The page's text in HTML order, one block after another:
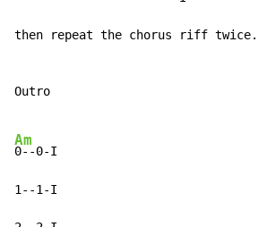
Am
0--0-I
1--1-I